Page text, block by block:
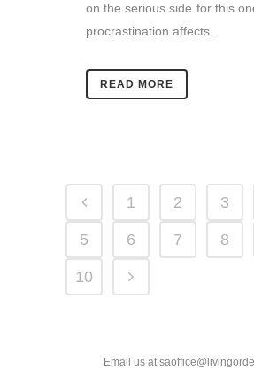
on the serious side for this
procrastination affects...
READ MORE
1 2 3
5 6 7 8
10
Email us at